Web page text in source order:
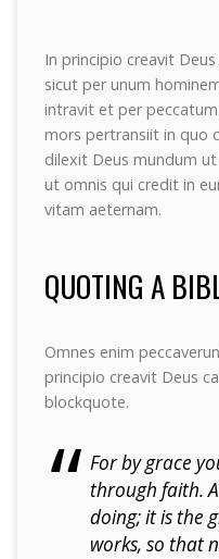
In principio creavit
sicut per unum
intravit et per
mors pertransiit in quo
dilexit Deus mundum
ut omnis qui credit in
vitam aeternam.
QUOTING A
Omnes enim
principio creavit Deus
blockquote.
For by grace
through faith.
doing; it is the
works, so that